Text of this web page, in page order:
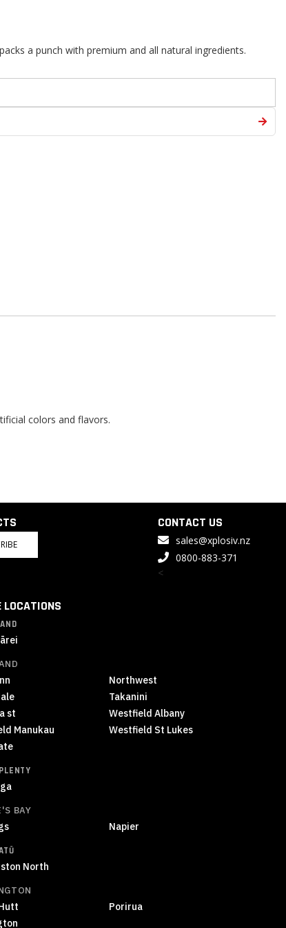
a punch with premium and all natural ingredients.
colors and flavors.
CONTACT US
sales@xplosiv.nz
0800-883-371
<
LOCATIONS
Northwest
Takanini
st
Westfield Albany
Manukau
Westfield St Lukes
BAY
Napier
North
Porirua